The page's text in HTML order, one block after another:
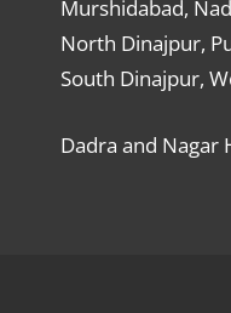
Murshidabad,
North Dinajpur,
South Dinajpur,
Dadra and Nagar